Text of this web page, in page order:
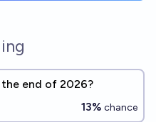
the end of 2026?
13% chance